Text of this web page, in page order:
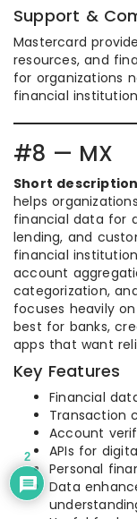
Support &
Mastercard
resources, and
for organizations
financial
#8 — MX
Short
helps
financial data for
lending, and
financial
account
categorization,
focuses heavily
best for banks,
apps that want
Key Features
Financial
Transaction
Account
APIs for
Personal
Data
2